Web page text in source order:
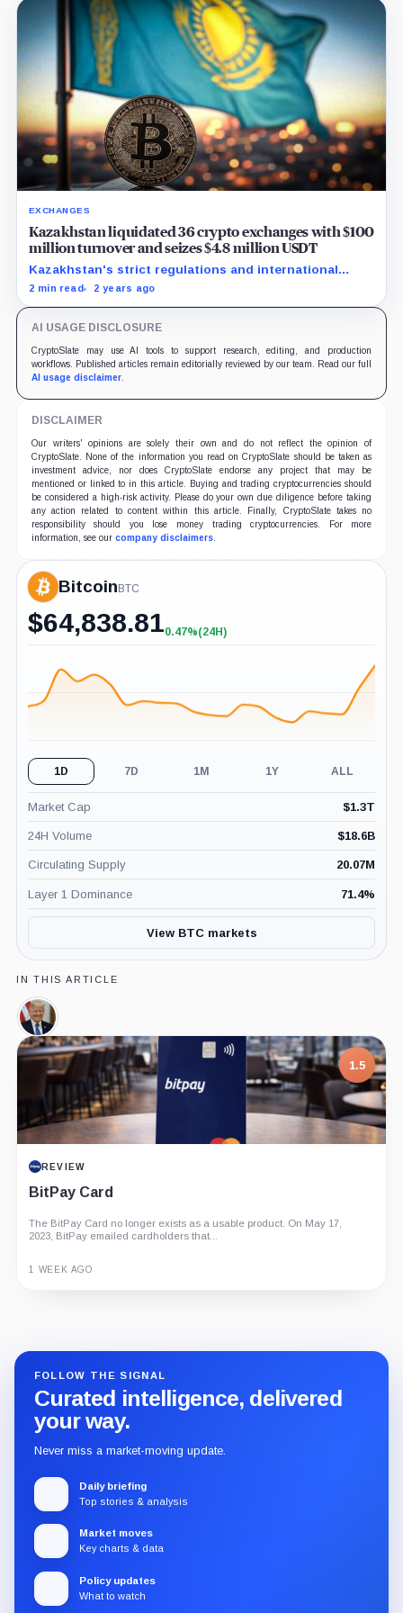
EXCHANGES
Kazakhstan liquidated 36 crypto exchanges with $100
million turnover and seizes $4.8 million USDT
Kazakhstan's strict regulations and international
partnerships aim to eradicate illegal crypto activities
2 min read 2 years ago
AI USAGE DISCLOSURE
CryptoSlate may use AI tools to support research, editing, and production
workflows. Published articles remain editorially reviewed by our team. Read our full
AI usage disclaimer.
DISCLAIMER
Our writers' opinions are solely their own and do not reflect the opinion of
CryptoSlate. None of the information you read on CryptoSlate should be taken as
investment advice, nor does CryptoSlate endorse any project that may be
mentioned or linked to in this article. Buying and trading cryptocurrencies should
be considered a high-risk activity. Please do your own due diligence before taking
any action related to content within this article. Finally, CryptoSlate takes no
responsibility should you lose money trading cryptocurrencies. For more
information, see our company disclaimers.
Bitcoin BTC
$64,838.81+0.47%
0.47%(24H)
1D 7D 1M 1Y ALL
Market Cap $1.3T
24H Volume $18.6B
Circulating Supply 20.07M
Layer 1 Dominance 71.4%
View BTC markets
IN THIS ARTICLE
Donald
Trump,
Person
1.5
REVIEW
BitPay Card
The BitPay Card no longer exists as a usable product. On May 17,
2023, BitPay emailed cardholders that...
1 WEEK AGO
FOLLOW THE SIGNAL
Curated intelligence, delivered
your way.
Never miss a market-moving update.
Daily briefing
Top stories & analysis
Market moves
Key charts & data
Policy updates
What to watch